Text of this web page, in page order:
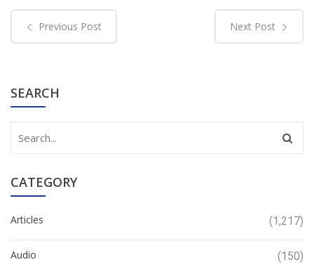
Previous Post Next Post
SEARCH
CATEGORY
Articles (1,217)
Audio (150)